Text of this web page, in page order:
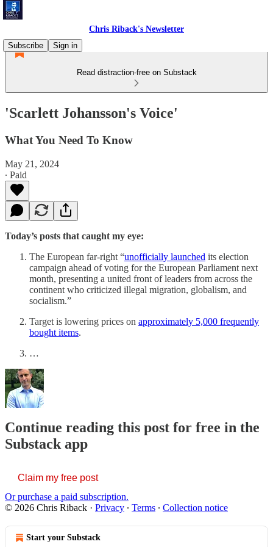
Chris Riback's Newsletter
Subscribe
Sign in
Read distraction-free on Substack
'Scarlett Johansson's Voice'
What You Need To Know
May 21, 2024
∙ Paid
Today’s posts that caught my eye:
The European far-right “unofficially launched its election
campaign ahead of voting for the European Parliament next
month, presenting a united front of leaders from across the
continent who criticized illegal migration, globalism, and
socialism.”
Target is lowering prices on approximately 5,000 frequently
bought items.
…
Continue reading this post for free in the
Substack app
Claim my free post
Or purchase a paid subscription.
© 2026 Chris Riback · Privacy ∙ Terms ∙ Collection notice
Start your Substack